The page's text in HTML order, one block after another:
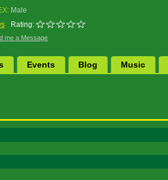
Male
Rating:
me a Message
Events Blog Music